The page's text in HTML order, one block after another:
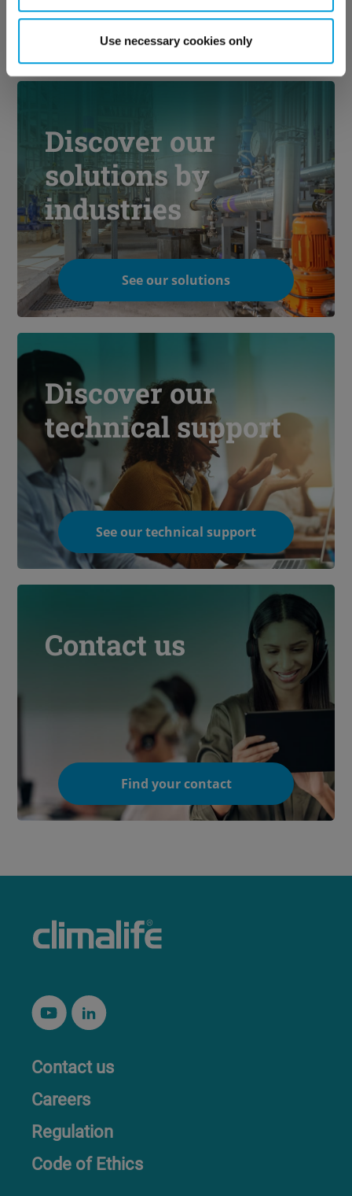
Use necessary cookies only
Discover our
solutions by
industries
See our solutions
Discover our
technical support
See our technical support
Contact us
Find your contact
Contact us
Careers
Regulation
Code of Ethics